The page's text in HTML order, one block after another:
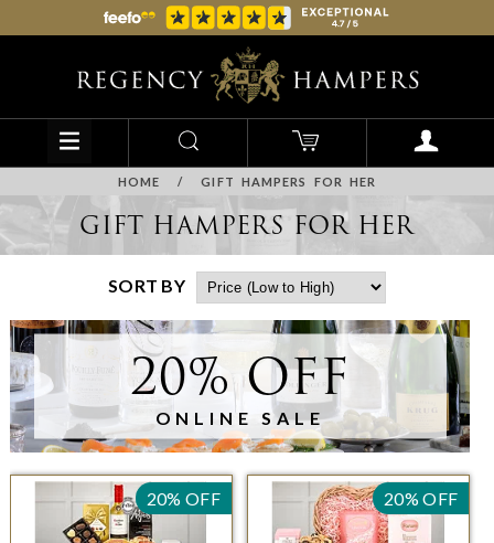
HOME / GIFT HAMPERS FOR HER
GIFT HAMPERS FOR HER
SORT BY
20% OFF
ONLINE SALE
20% OFF 20% OFF